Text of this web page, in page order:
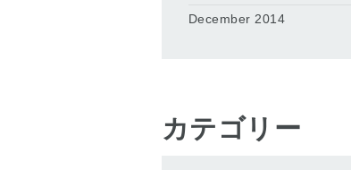
December 2014
カテゴリー